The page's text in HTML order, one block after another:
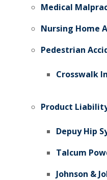
Medical
Nursing Home
Pedestrian
Crosswalk
Product
Depuy Hip
Talcum
Johnson &